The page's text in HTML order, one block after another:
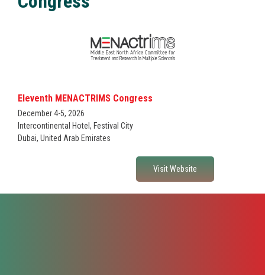
Certification
Eleventh MENACTRIMS Congress
December 4-5, 2026
Intercontinental Hotel, Festival City
Dubai, United Arab Emirates
Visit Website
Please describe what you are interested in working with Poligage